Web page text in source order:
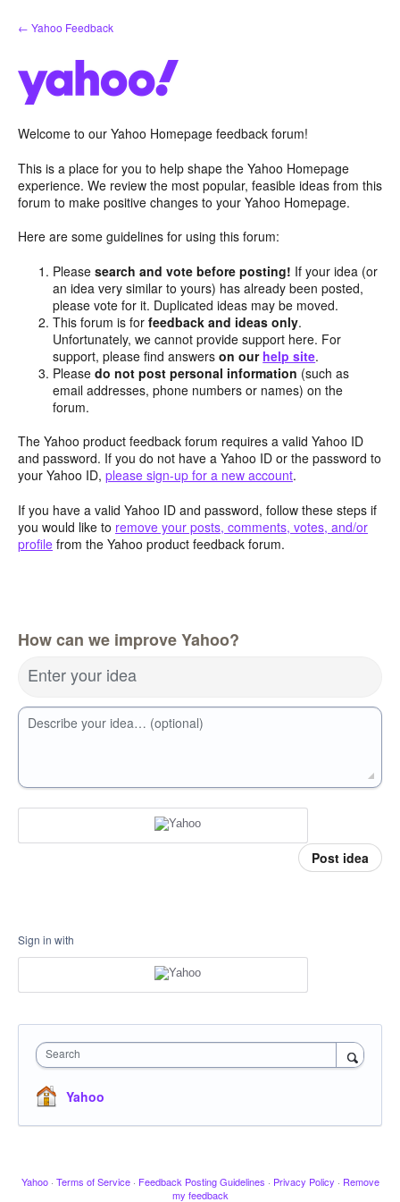
Skip
to
← Yahoo Feedback
Welcome to our Yahoo Homepage feedback forum!
This is a place for you to help shape the Yahoo Homepage
experience. We review the most popular, feasible ideas from this
forum to make positive changes to your Yahoo Homepage.
Here are some guidelines for using this forum:
Pleasesearch and vote before posting! If your idea (or
an idea very similar to yours) has already been posted,
please vote for it. Duplicated ideas may be moved.
This forum is forfeedback and ideas only.
Unfortunately, we cannot provide support here. For
support, please find answerson our help site.
Pleasedo not post personal information (such as
email addresses, phone numbers or names) on the
forum.
The Yahoo product feedback forum requires a valid Yahoo ID
and password. If you do not have a Yahoo ID or the password to
your Yahoo ID, please sign-up for a new account.
If you have a valid Yahoo ID and password, follow these steps if
you would like to remove your posts, comments, votes, and/or
profile from the Yahoo product feedback forum.
How can we improve Yahoo?
Enter your idea
Describe your idea… (optional)
Post idea
Sign in with
Search
Yahoo
Yahoo · Terms of Service · Feedback Posting Guidelines · Privacy Policy · Remove
my feedback